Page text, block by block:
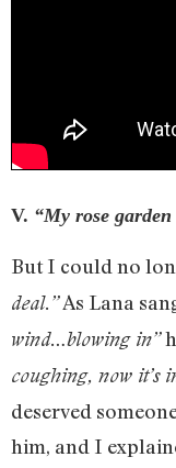
V. “My rose
But I could no
deal.”As Lana
wind…blowing in”
coughing, now it’s
deserved
him, and I